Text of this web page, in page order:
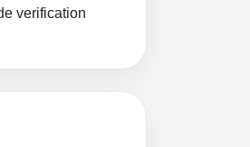
verification